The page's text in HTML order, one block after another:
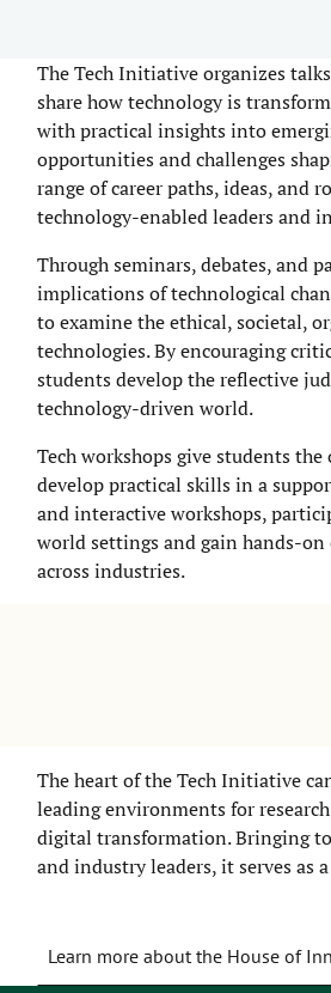
The Tech Initiative organizes
share how technology is
with practical insights into
opportunities and challenges
range of career paths, ideas, and
technology-enabled leaders and
Through seminars, debates, and
implications of technological
to examine the ethical, societal,
technologies. By encouraging
students develop the reflective
technology-driven world.
Tech workshops give students
develop practical skills in a
and interactive workshops,
world settings and gain hands-
across industries.
The heart of the Tech Initiative
leading environments for
digital transformation. Bringing
and industry leaders, it serves as
Learn more about the House of